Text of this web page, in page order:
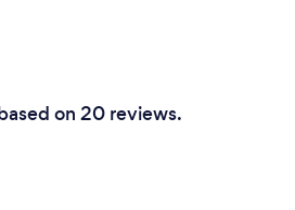
on 20 reviews.